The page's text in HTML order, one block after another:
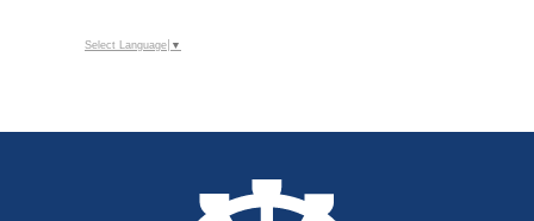
Select Language ▼